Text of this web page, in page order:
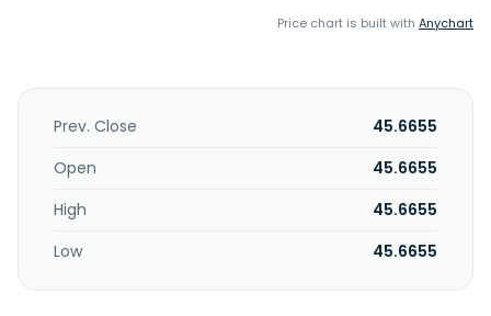
Price chart is built with Anychart
Prev. Close
45.6655
Open
45.6655
High
45.6655
Low
45.6655